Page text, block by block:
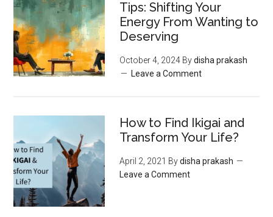
Tips: Shifting Your
Energy From Wanting to
Deserving
October 4, 2024 Bydisha prakash
Leave a Comment
How to Find Ikigai and
Transform Your Life?
April 2, 2021 Bydisha prakash
Leave a Comment